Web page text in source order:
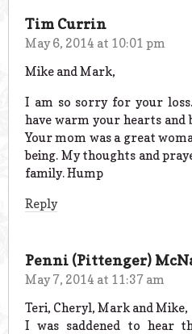
Tim Currin
May 6, 2014 at 10:01 pm
Mike and Mark,
I am so sorry for your
have warm your hearts and
Your mom was a great
being. My thoughts and
family. Hump
Reply
Penni (Pittenger)
May 7, 2014 at 11:37 am
Teri, Cheryl, Mark and Mike,
I was saddened to hear